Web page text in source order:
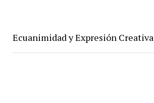
Ecuanimidad y Expresión Creativa